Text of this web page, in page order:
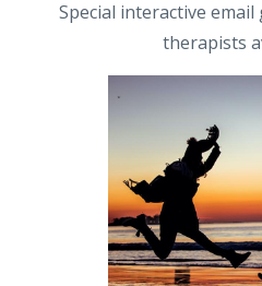
Special interactive
therapists